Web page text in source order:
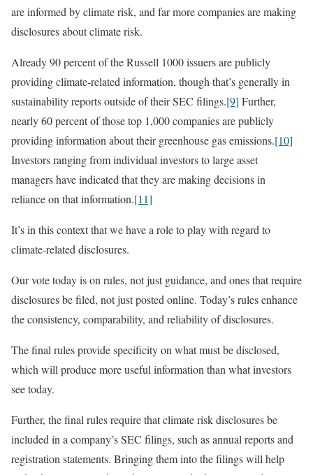
are informed by climate risk, and far more companies are making
disclosures about climate risk.
Already 90 percent of the Russell 1000 issuers are publicly
providing climate-related information, though that’s generally in
sustainability reports outside of their SEC filings.[9] Further,
nearly 60 percent of those top 1,000 companies are publicly
providing information about their greenhouse gas emissions.[10]
Investors ranging from individual investors to large asset
managers have indicated that they are making decisions in
reliance on that information.[11]
It’s in this context that we have a role to play with regard to
climate-related disclosures.
Our vote today is on rules, not just guidance, and ones that require
disclosures be filed, not just posted online. Today’s rules enhance
the consistency, comparability, and reliability of disclosures.
The final rules provide specificity on what must be disclosed,
which will produce more useful information than what investors
see today.
Further, the final rules require that climate risk disclosures be
included in a company’s SEC filings, such as annual reports and
registration statements. Bringing them into the filings will help